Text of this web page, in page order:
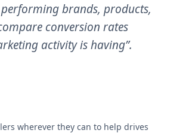
brands, products,
conversion rates
activity is having”.
wherever they can to help drives